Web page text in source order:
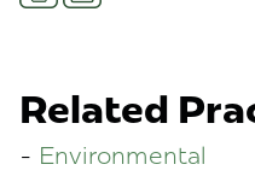
Related
Environmental